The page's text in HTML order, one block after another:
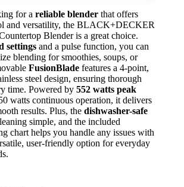
for a reliable blender that offers
and versatility, the BLACK+DECKER
Blender is a great choice.
settings and a pulse function, you can
blending for smoothies, soups, or
FusionBlade features a 4-point,
steel design, ensuring thorough
time. Powered by 552 watts peak
watts continuous operation, it delivers
results. Plus, the dishwasher-safe
simple, and the included
chart helps you handle any issues with
user-friendly option for everyday